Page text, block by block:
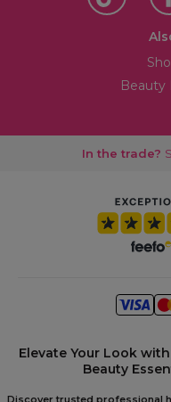
Beauty
In the trade?
Elevate Your Look
Beauty
Discover trusted professional